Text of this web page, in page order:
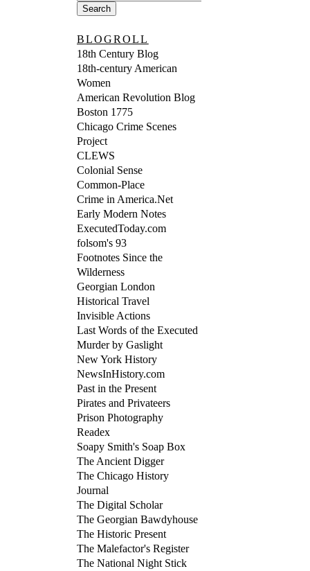
BLOGROLL
18th Century Blog
18th-century American
Women
American Revolution Blog
Boston 1775
Chicago Crime Scenes
Project
CLEWS
Colonial Sense
Common-Place
Crime in America.Net
Early Modern Notes
ExecutedToday.com
folsom's 93
Footnotes Since the
Wilderness
Georgian London
Historical Travel
Invisible Actions
Last Words of the Executed
Murder by Gaslight
New York History
NewsInHistory.com
Past in the Present
Pirates and Privateers
Prison Photography
Readex
Soapy Smith's Soap Box
The Ancient Digger
The Chicago History
Journal
The Digital Scholar
The Georgian Bawdyhouse
The Historic Present
The Malefactor's Register
The National Night Stick